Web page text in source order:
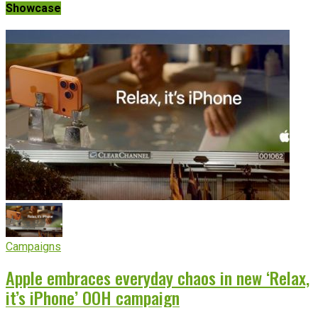
Showcase
Campaigns
Apple embraces everyday chaos in new ‘Relax,
it’s iPhone’ OOH campaign